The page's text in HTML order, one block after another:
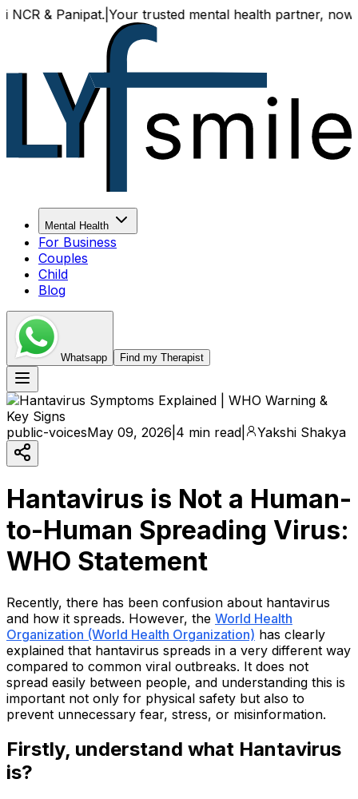
Panipat.|Your trusted mental health partner, now
Mental Health
For Business
Couples
Child
Blog
Whatsapp Find my Therapist
public-voicesMay 09, 2026 4 min read Yakshi Shakya
Hantavirus is Not a Human-
to-Human Spreading Virus:
WHO Statement
Recently, there has been confusion about hantavirus
and how it spreads. However, the World Health
Organization (World Health Organization) has clearly
explained that hantavirus spreads in a very different way
compared to common viral outbreaks. It does not
spread easily between people, and understanding this is
important not only for physical safety but also to
prevent unnecessary fear, stress, or misinformation.
Firstly, understand what Hantavirus
is?